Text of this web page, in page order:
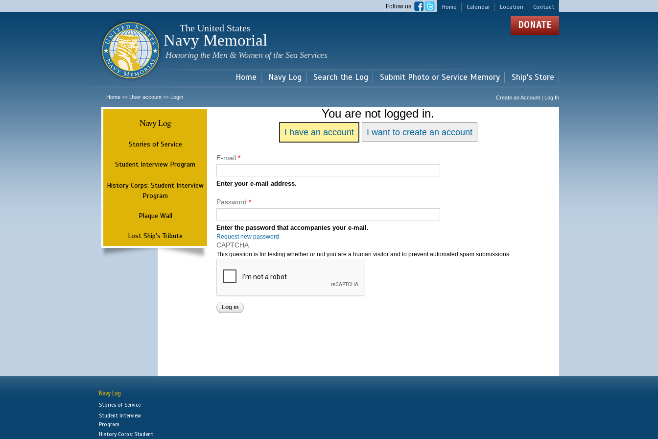
main
Home Calendar Location Contact
Follow us
The United States
Navy Memorial
Honoring the Men & Women of the Sea Services
DONATE
Home Navy Log Search the Log Submit Photo or Service Memory Ship's Store
Home >> User account >> Login Create an Account | Log In
Navy Log
Stories of Service
Student Interview Program
History Corps: Student Interview
Program
Plaque Wall
Lost Ship's Tribute
You are not logged in.
I have an account I want to create an account
E-mail *
Enter your e-mail address.
Password *
Enter the password that accompanies your e-mail.
Request new password
CAPTCHA
This question is for testing whether or not you are a human visitor and to prevent automated spam submissions.
Navy Log
Stories of Service
Student Interview
Program
History Corps: Student